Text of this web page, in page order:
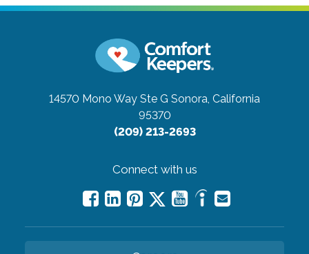
14570 Mono Way Ste G Sonora, California
95370
(209) 213-2693
Connect with us